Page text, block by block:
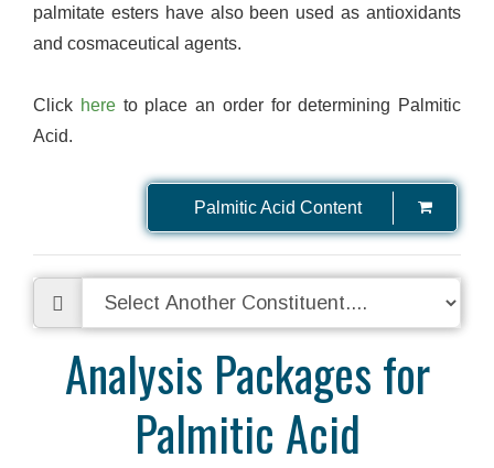
palmitate esters have also been used as antioxidants
and cosmaceutical agents.
Click hereto place an order for determining Palmitic
Acid.
Palmitic Acid Content
Analysis Packages for
Palmitic Acid